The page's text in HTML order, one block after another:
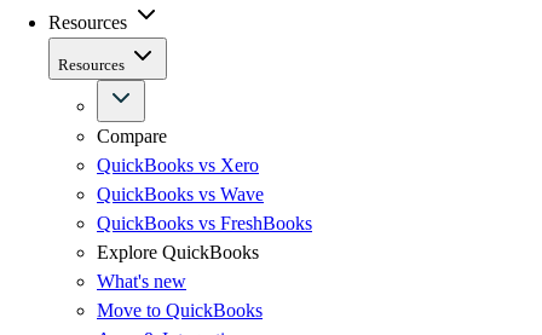
Resources
Resources
Compare
QuickBooks vs Xero
QuickBooks vs Wave
QuickBooks vs FreshBooks
Explore QuickBooks
What's new
Move to QuickBooks